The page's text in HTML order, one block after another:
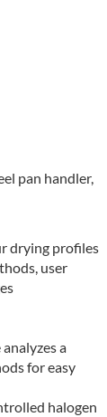
pan handler,
drying profiles
user
a
for easy
halogen